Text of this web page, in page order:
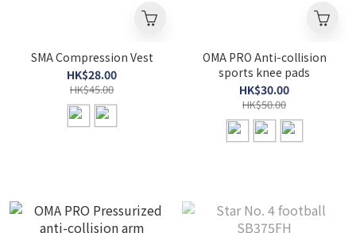
SMA Compression Vest
HK$28.00
HK$45.00
OMA PRO Anti-collision
sports knee pads
HK$30.00
HK$50.00